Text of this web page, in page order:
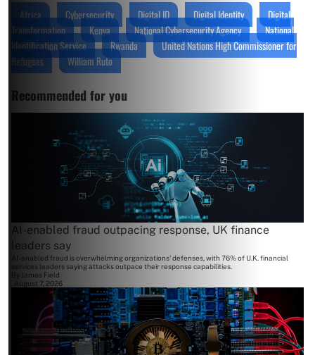
Africa Cybersecurity Digital ID Digital Identity
Digital
Transformation
Kenya National Cybersecurity Agency
National
Identification Service
Rwanda
United Nations High Commissioner for
Refugees
William Ruto
Recommended for you
AI-enabled fraud outpacing response, UK finance
leaders say
AI-enabled fraud is overwhelming organizations' defenses, with 76% of U.K. financial
services leaders saying attacks outpace their response capabilities.
James Field
August 7, 2026